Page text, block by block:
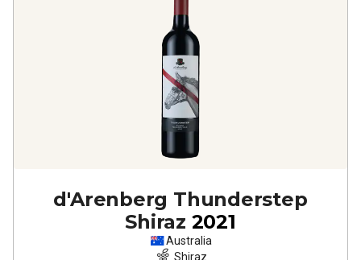
d'Arenberg Thunderstep
Shiraz 2021
Australia
Shiraz